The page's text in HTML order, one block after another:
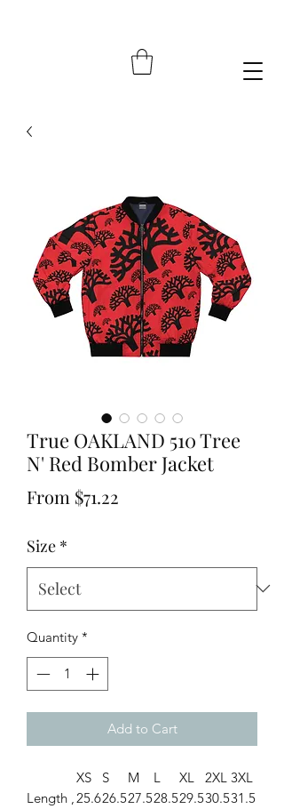
True OAKLAND 510 Tree
N' Red Bomber Jacket
From $71.22
Size *
Quantity *
Add to Cart
XS S M L XL 2XL 3XL
Length ,25.626.527.528.529.530.531.5